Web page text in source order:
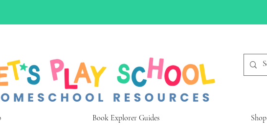
Book Explorer Guides Shop